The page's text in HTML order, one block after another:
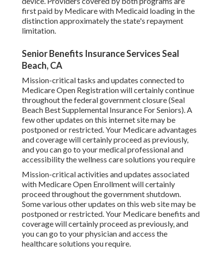
first paid by Medicare with Medicaid loading in the
distinction approximately the state's repayment
limitation.
Senior Benefits Insurance Services Seal
Beach, CA
Mission-critical tasks and updates connected to
Medicare Open Registration will certainly continue
throughout the federal government closure (Seal
Beach Best Supplemental Insurance For Seniors). A
few other updates on this internet site may be
postponed or restricted. Your Medicare advantages
and coverage will certainly proceed as previously,
and you can go to your medical professional and
accessibility the wellness care solutions you require
Mission-critical activities and updates associated
with Medicare Open Enrollment will certainly
proceed throughout the government shutdown.
Some various other updates on this web site may be
postponed or restricted. Your Medicare benefits and
coverage will certainly proceed as previously, and
you can go to your physician and access the
healthcare solutions you require.